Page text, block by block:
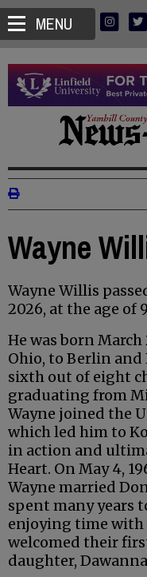
MENU
Wayne
Wayne Willis
2026, at the age of
He was born March
Ohio, to Berlin and
sixth out of eight
graduating from
Wayne joined the
which led him to
in action and
Heart. On May 4,
Wayne married
spent many years
enjoying time with
welcomed their
daughter,